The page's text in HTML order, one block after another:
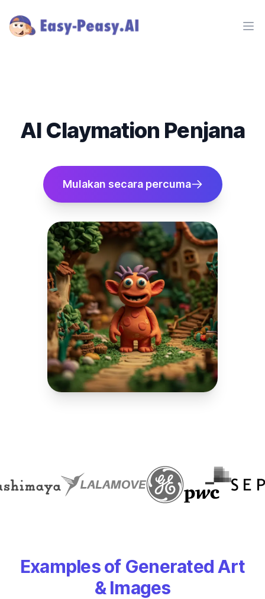
AI Claymation Penjana
Mulakan secara percuma
Examples of Generated Art
& Images